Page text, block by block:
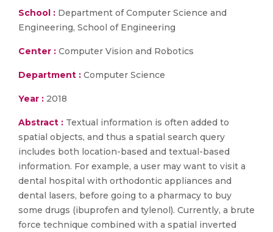
School : Department of Computer Science and
Engineering, School of Engineering
Center : Computer Vision and Robotics
Department : Computer Science
Year : 2018
Abstract : Textual information is often added to
spatial objects, and thus a spatial search query
includes both location-based and textual-based
information. For example, a user may want to visit a
dental hospital with orthodontic appliances and
dental lasers, before going to a pharmacy to buy
some drugs (ibuprofen and tylenol). Currently, a brute
force technique combined with a spatial inverted